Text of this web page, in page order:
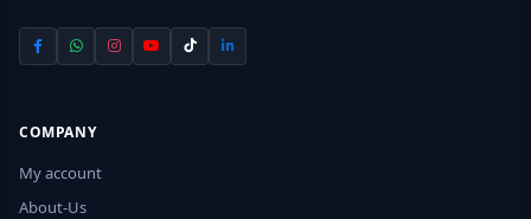
COMPANY
My account
About-Us